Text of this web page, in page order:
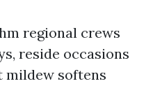
regional crews
reside occasions
mildew softens